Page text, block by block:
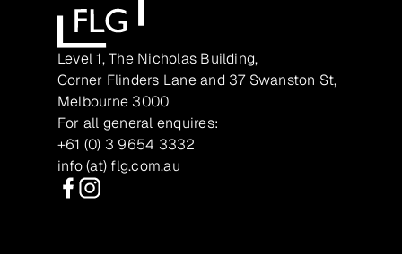
Level 1, The Nicholas Building,
Corner Flinders Lane and 37 Swanston St,
Melbourne 3000
For all general enquires:
+61 (0) 3 9654 3332
info (at) flg.com.au